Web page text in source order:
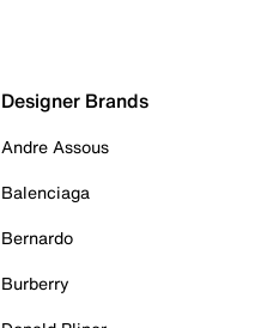
Designer Brands
Andre Assous
Balenciaga
Bernardo
Burberry